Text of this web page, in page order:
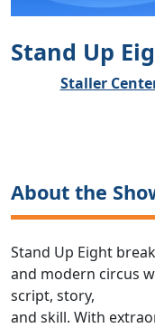
Stand Up
Staller
About the
Stand Up Eight
and modern circus
script, story,
and skill. With